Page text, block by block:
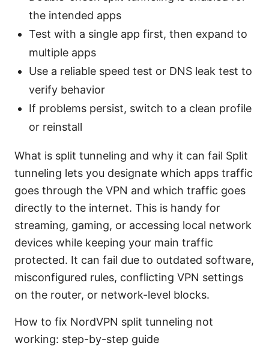
the intended apps
Test with a single app first, then expand to
multiple apps
Use a reliable speed test or DNS leak test to
verify behavior
If problems persist, switch to a clean profile
or reinstall
What is split tunneling and why it can fail Split
tunneling lets you designate which apps traffic
goes through the VPN and which traffic goes
directly to the internet. This is handy for
streaming, gaming, or accessing local network
devices while keeping your main traffic
protected. It can fail due to outdated software,
misconfigured rules, conflicting VPN settings
on the router, or network-level blocks.
How to fix NordVPN split tunneling not
working: step-by-step guide